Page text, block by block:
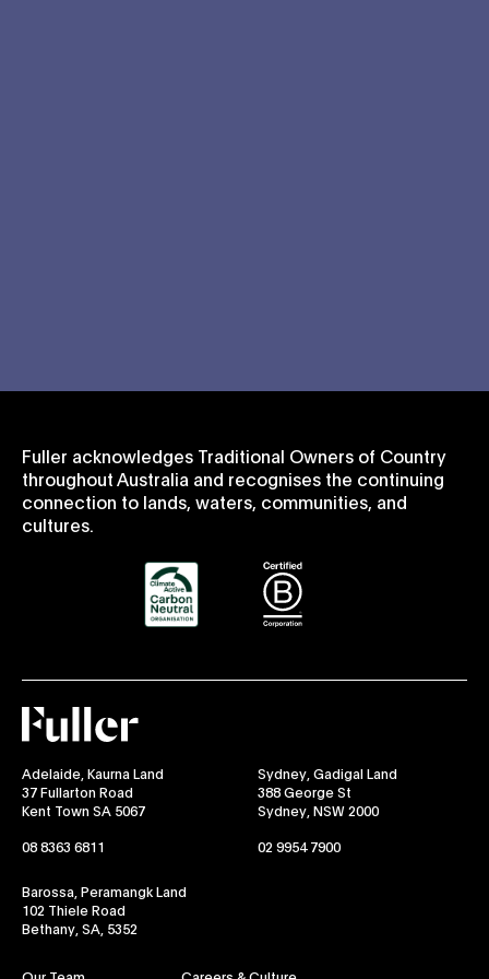
Fuller acknowledges Traditional Owners of Country
throughout Australia and recognises the continuing
connection to lands, waters, communities, and
cultures.
Fuller
Adelaide, Kaurna Land
37 Fullarton Road
Kent Town SA 5067
08 8363 6811
Sydney, Gadigal Land
388 George St
Sydney, NSW 2000
02 9954 7900
Barossa, Peramangk Land
102 Thiele Road
Bethany, SA, 5352